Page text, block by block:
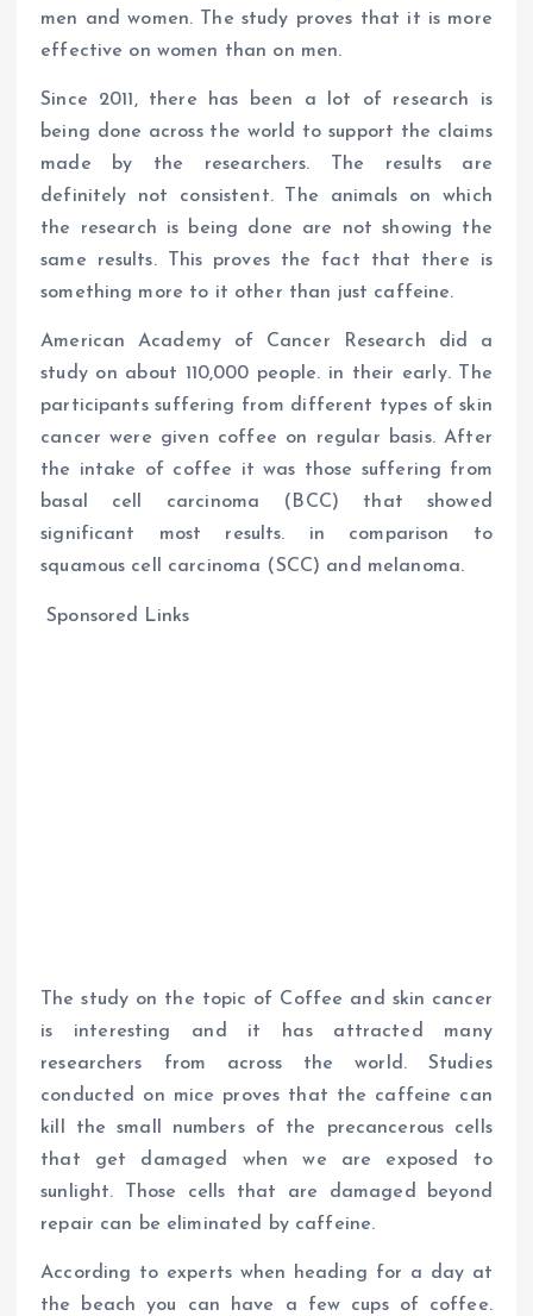
men and women. The study proves that it is more
effective on women than on men.
Since 2011, there has been a lot of research is
being done across the world to support the claims
made by the researchers. The results are
definitely not consistent. The animals on which
the research is being done are not showing the
same results. This proves the fact that there is
something more to it other than just caffeine.
American Academy of Cancer Research did a
study on about 110,000 people. in their early. The
participants suffering from different types of skin
cancer were given coffee on regular basis. After
the intake of coffee it was those suffering from
basal cell carcinoma (BCC) that showed
significant most results. in comparison to
squamous cell carcinoma (SCC) and melanoma.
Sponsored Links
The study on the topic of Coffee and skin cancer
is interesting and it has attracted many
researchers from across the world. Studies
conducted on mice proves that the caffeine can
kill the small numbers of the precancerous cells
that get damaged when we are exposed to
sunlight. Those cells that are damaged beyond
repair can be eliminated by caffeine.
According to experts when heading for a day at
the beach you can have a few cups of coffee.